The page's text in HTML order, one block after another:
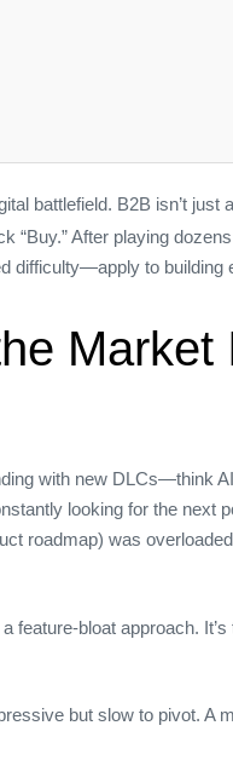
battlefield. B2B isn’t just
After playing
to building
Market
with new DLCs—think
looking for the next
roadmap) was
approach.
but slow to pivot. A